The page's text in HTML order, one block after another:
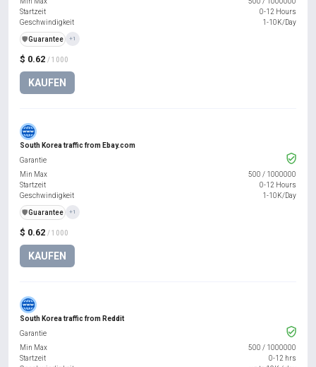
$ 0.62 / 1000
KAUFEN
Startzeit
0-12 Hours
Geschwindigkeit
1-10K/Day
️🛡️Guarantee +1
South Korea traffic from Ebay.com
$ 0.62 / 1000
KAUFEN
Garantie
Min Max
500 / 1000000
Startzeit
0-12 Hours
Geschwindigkeit
1-10K/Day
️🛡️Guarantee +1
South Korea traffic from Reddit
Garantie
Min Max
500 / 1000000
Startzeit
0-12 hrs